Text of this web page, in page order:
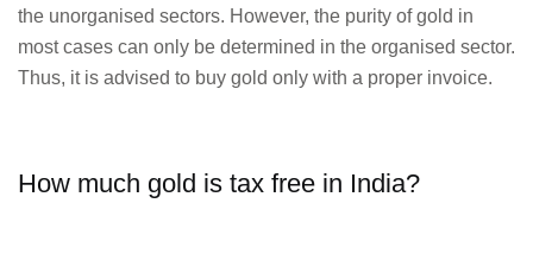
the unorganised sectors. However, the purity of gold in
most cases can only be determined in the organised sector.
Thus, it is advised to buy gold only with a proper invoice.
How much gold is tax free in India?